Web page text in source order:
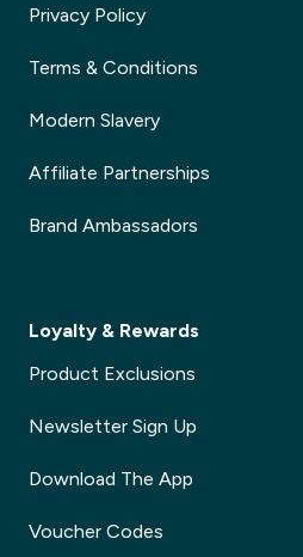
Privacy Policy
Terms & Conditions
Modern Slavery
Affiliate Partnerships
Brand Ambassadors
Loyalty & Rewards
Product Exclusions
Newsletter Sign Up
Download The App
Voucher Codes